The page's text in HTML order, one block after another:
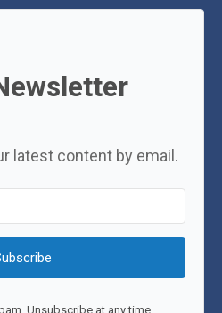
latest content by email.
Unsubscribe at any time.